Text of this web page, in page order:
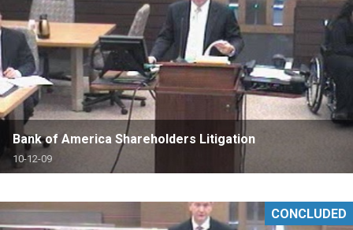
Bank of America Shareholders Litigation
10-12-09
CONCLUDED